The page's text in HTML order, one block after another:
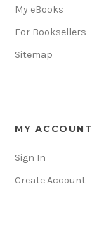
My eBooks
For Booksellers
Sitemap
MY ACCOUNT
Sign In
Create Account